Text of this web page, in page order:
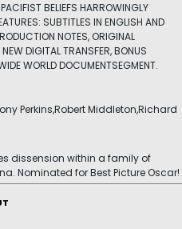
BELIEFS HARROWINGLY
SUBTITLES IN ENGLISH AND
NOTES, ORIGINAL
DIGITAL TRANSFER, BONUS
WORLD DOCUMENTSEGMENT.
Perkins,Robert Middleton,Richard
dissension within a family of
Nominated for Best Picture Oscar!